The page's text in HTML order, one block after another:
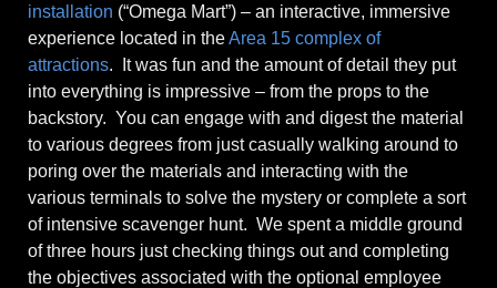
installation (“Omega Mart”) – an interactive, immersive
experience located in theArea 15 complex of
attractions. It was fun and the amount of detail they put
into everything is impressive – from the props to the
backstory. You can engage with and digest the material
to various degrees from just casually walking around to
poring over the materials and interacting with the
various terminals to solve the mystery or complete a sort
of intensive scavenger hunt. We spent a middle ground
of three hours just checking things out and completing
the objectives associated with the optional employee